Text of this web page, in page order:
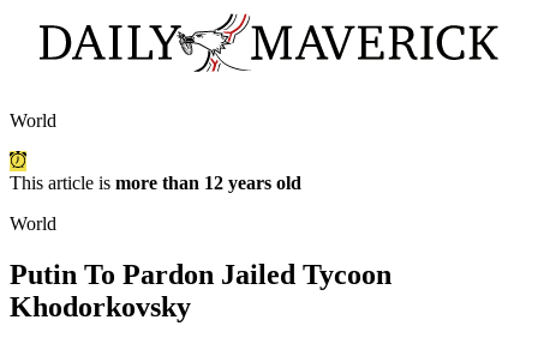
World
This article is more than 12 years old
World
Putin To Pardon Jailed Tycoon
Khodorkovsky